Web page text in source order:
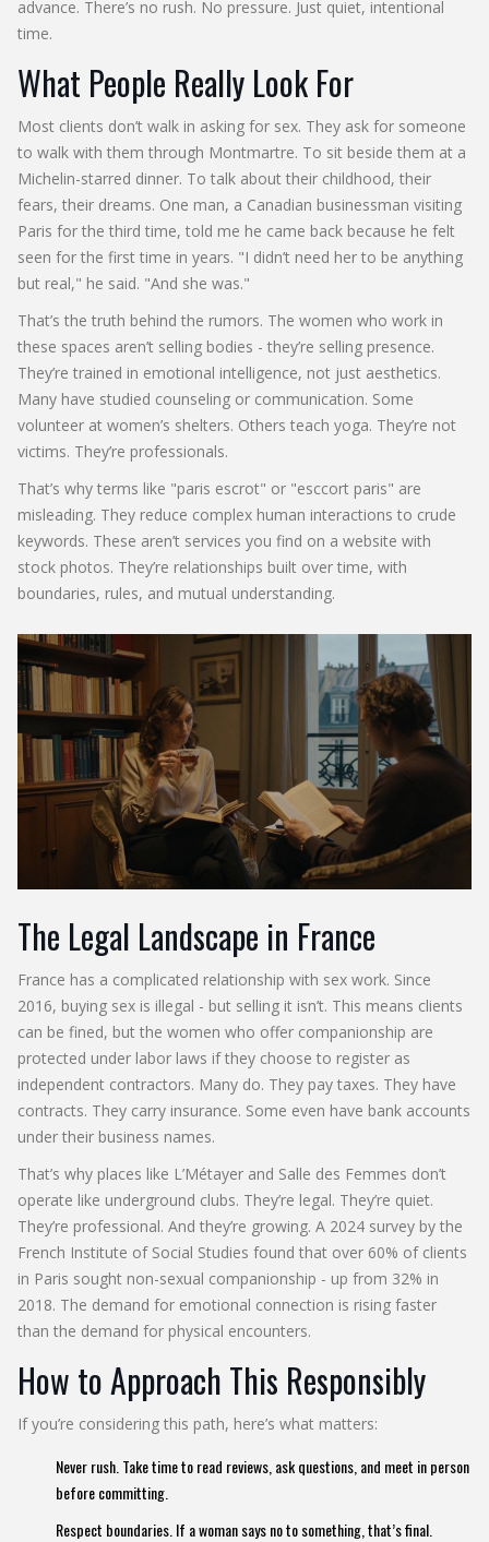
advance. There’s no rush. No pressure. Just quiet, intentional
time.
What People Really Look For
Most clients don’t walk in asking for sex. They ask for someone
to walk with them through Montmartre. To sit beside them at a
Michelin-starred dinner. To talk about their childhood, their
fears, their dreams. One man, a Canadian businessman visiting
Paris for the third time, told me he came back because he felt
seen for the first time in years. "I didn’t need her to be anything
but real," he said. "And she was."
That’s the truth behind the rumors. The women who work in
these spaces aren’t selling bodies - they’re selling presence.
They’re trained in emotional intelligence, not just aesthetics.
Many have studied counseling or communication. Some
volunteer at women’s shelters. Others teach yoga. They’re not
victims. They’re professionals.
That’s why terms like "paris escrot" or "esccort paris" are
misleading. They reduce complex human interactions to crude
keywords. These aren’t services you find on a website with
stock photos. They’re relationships built over time, with
boundaries, rules, and mutual understanding.
The Legal Landscape in France
France has a complicated relationship with sex work. Since
2016, buying sex is illegal - but selling it isn’t. This means clients
can be fined, but the women who offer companionship are
protected under labor laws if they choose to register as
independent contractors. Many do. They pay taxes. They have
contracts. They carry insurance. Some even have bank accounts
under their business names.
That’s why places like L’Métayer and Salle des Femmes don’t
operate like underground clubs. They’re legal. They’re quiet.
They’re professional. And they’re growing. A 2024 survey by the
French Institute of Social Studies found that over 60% of clients
in Paris sought non-sexual companionship - up from 32% in
2018. The demand for emotional connection is rising faster
than the demand for physical encounters.
How to Approach This Responsibly
If you’re considering this path, here’s what matters:
Never rush. Take time to read reviews, ask questions, and meet in person
before committing.
Respect boundaries. If a woman says no to something, that’s final.